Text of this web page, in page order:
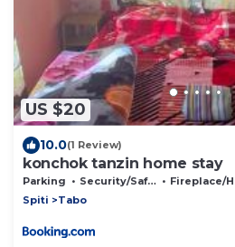
US $20
10.0(1 Review)
konchok tanzin home stay
Parking Security/Safety
Fireplace/Heating
Spiti
Tabo